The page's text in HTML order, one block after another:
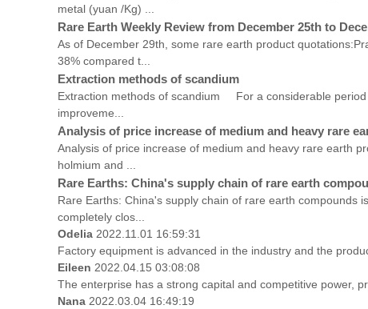
metal (yuan /Kg) ...
Rare Earth Weekly Review from December 25th to
As of December 29th, some rare earth product
38% compared t...
Extraction methods of scandium
Extraction methods of scandium For a considerable period
improveme...
Analysis of price increase of medium and heavy rare
Analysis of price increase of medium and heavy rare earth
holmium and ...
Rare Earths: China's supply chain of rare earth
Rare Earths: China's supply chain of rare earth compounds
completely clos...
Odelia 2022.11.01 16:59:31
Factory equipment is advanced in the industry and the
Eileen 2022.04.15 03:08:08
The enterprise has a strong capital and competitive power,
Nana 2022.03.04 16:49:19